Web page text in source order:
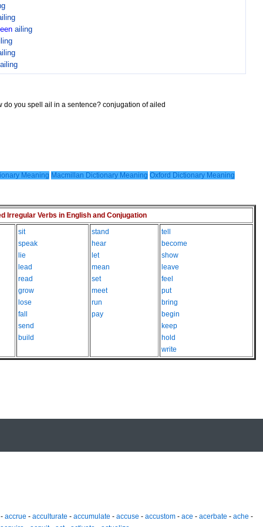
ailing
ailing
do you spell ail in a sentence? conjugation of ailed
Meaning Macmillan Dictionary Meaning Oxford Dictionary Meaning
Irregular Verbs in English and Conjugation
sit
speak
lie
lead
read
grow
lose
fall
send
build
stand
hear
let
mean
set
meet
run
pay
tell
become
show
leave
feel
put
bring
begin
keep
hold
write
accrue - acculturate - accumulate - accuse - accustom - ace - acerbate - ache -